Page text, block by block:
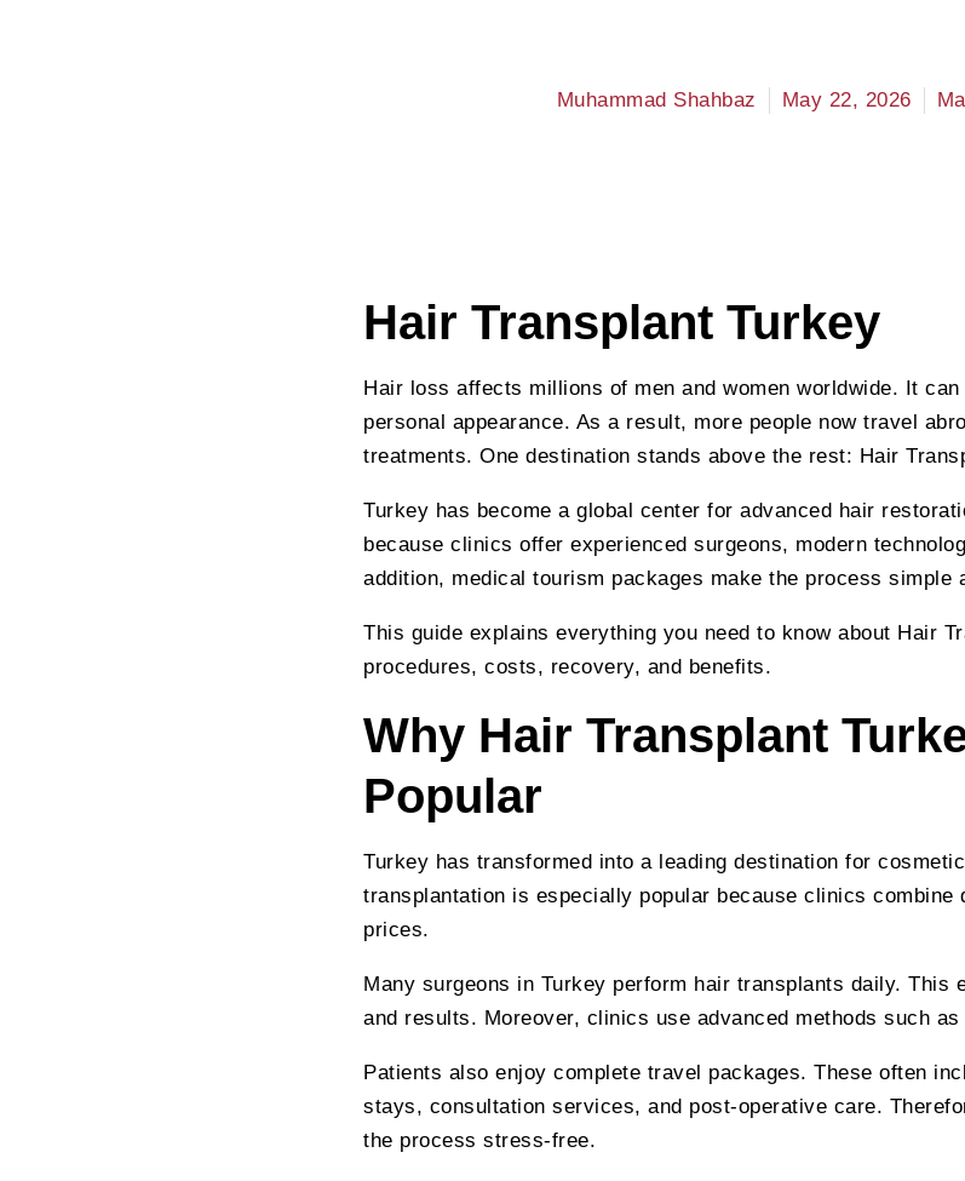
Muhammad Shahbaz May 22, 2026
Hair Transplant Turkey
Hair loss affects millions of men and women worldwide. It
personal appearance. As a result, more people now travel
treatments. One destination stands above the rest: Hair
Turkey has become a global center for advanced hair
because clinics offer experienced surgeons, modern
addition, medical tourism packages make the process simple
This guide explains everything you need to know about Hair
procedures, costs, recovery, and benefits.
Why Hair Transplant
Popular
Turkey has transformed into a leading destination for
transplantation is especially popular because clinics combine
prices.
Many surgeons in Turkey perform hair transplants daily. This
and results. Moreover, clinics use advanced methods such
Patients also enjoy complete travel packages. These often
stays, consultation services, and post-operative care.
the process stress-free.